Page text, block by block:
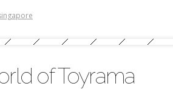
of Toyrama